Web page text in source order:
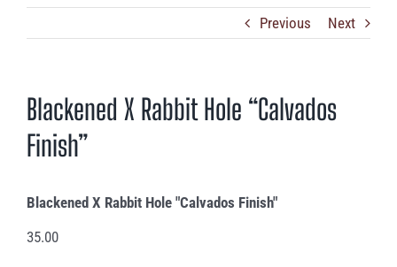
Previous Next
Blackened X Rabbit Hole “Calvados
Finish”
Blackened X Rabbit Hole "Calvados Finish"
35.00